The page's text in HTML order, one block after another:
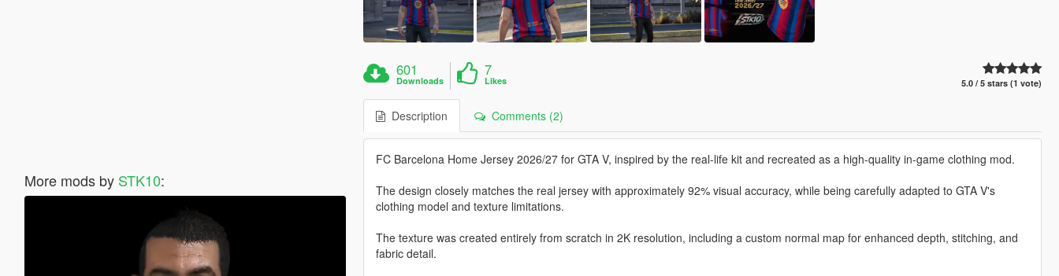
More mods by STK10:
601
Downloads
7
Likes 5.0 / 5 stars (1 vote)
Description Comments (2)
FC Barcelona Home Jersey 2026/27 for GTA V, inspired by the real-life kit and recreated as a high-quality in-game clothing mod.
The design closely matches the real jersey with approximately 92% visual accuracy, while being carefully adapted to GTA V's
clothing model and texture limitations.
The texture was created entirely from scratch in 2K resolution, including a custom normal map for enhanced depth, stitching, and
fabric detail.